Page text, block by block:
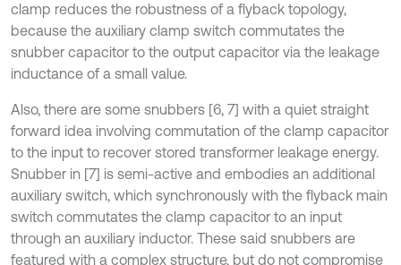
clamp reduces the robustness of a flyback topology,
because the auxiliary clamp switch commutates the
snubber capacitor to the output capacitor via the leakage
inductance of a small value.
Also, there are some snubbers [6, 7] with a quiet straight
forward idea involving commutation of the clamp capacitor
to the input to recover stored transformer leakage energy.
Snubber in [7] is semi-active and embodies an additional
auxiliary switch, which synchronously with the flyback main
switch commutates the clamp capacitor to an input
through an auxiliary inductor. These said snubbers are
featured with a complex structure, but do not compromise